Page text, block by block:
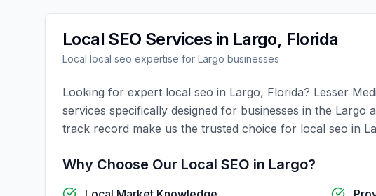
Local SEO Services in Largo, Florida
Local local seo expertise for Largo businesses
Looking for expert local seo in Largo, Florida? Lesser
services specifically designed for businesses in the Largo
track record make us the trusted choice for local seo in
Why Choose Our Local SEO in Largo?